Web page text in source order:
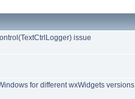
issue
for different wxWidgets versions